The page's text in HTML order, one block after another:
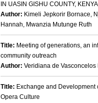
IN UASIN GISHU COUNTY,
Author: Kimeli Jepkorir Bornace,
Hannah, Mwanzia Mutunge Ruth
Title: Meeting of generations, an
community outreach
Author: Veridiana de
Title: Exchange and
Opera Culture